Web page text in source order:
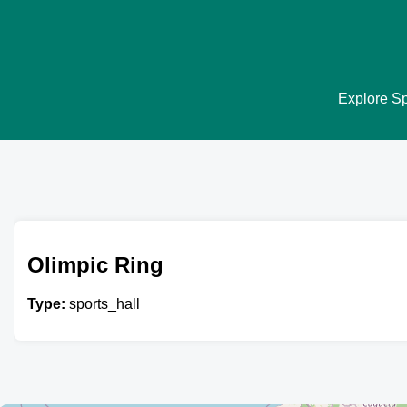
Explore
Olimpic Ring
Type: sports_hall